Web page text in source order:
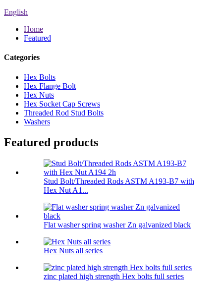
English
Home
Featured
Categories
Hex Bolts
Hex Flange Bolt
Hex Nuts
Hex Socket Cap Screws
Threaded Rod Stud Bolts
Washers
Featured products
Stud Bolt/Threaded Rods ASTM A193-B7 with
Hex Nut A1...
Flat washer spring washer Zn galvanized black
Hex Nuts all series
zinc plated high strength Hex bolts full series